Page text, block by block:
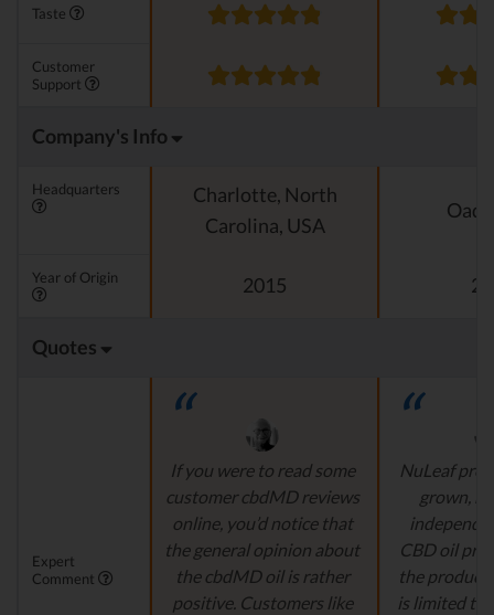
Taste
Customer
Support
Company's Info
Headquarters
Charlotte, North
Carolina, USA
Year of Origin 2015
Quotes
Expert
Comment
If you were to read some
customer cbdMD reviews
online, you’d notice that
the general opinion about
the cbdMD oil is rather
positive. Customers like
NuLeaf
grown,
CBD oil
the product
is limited to